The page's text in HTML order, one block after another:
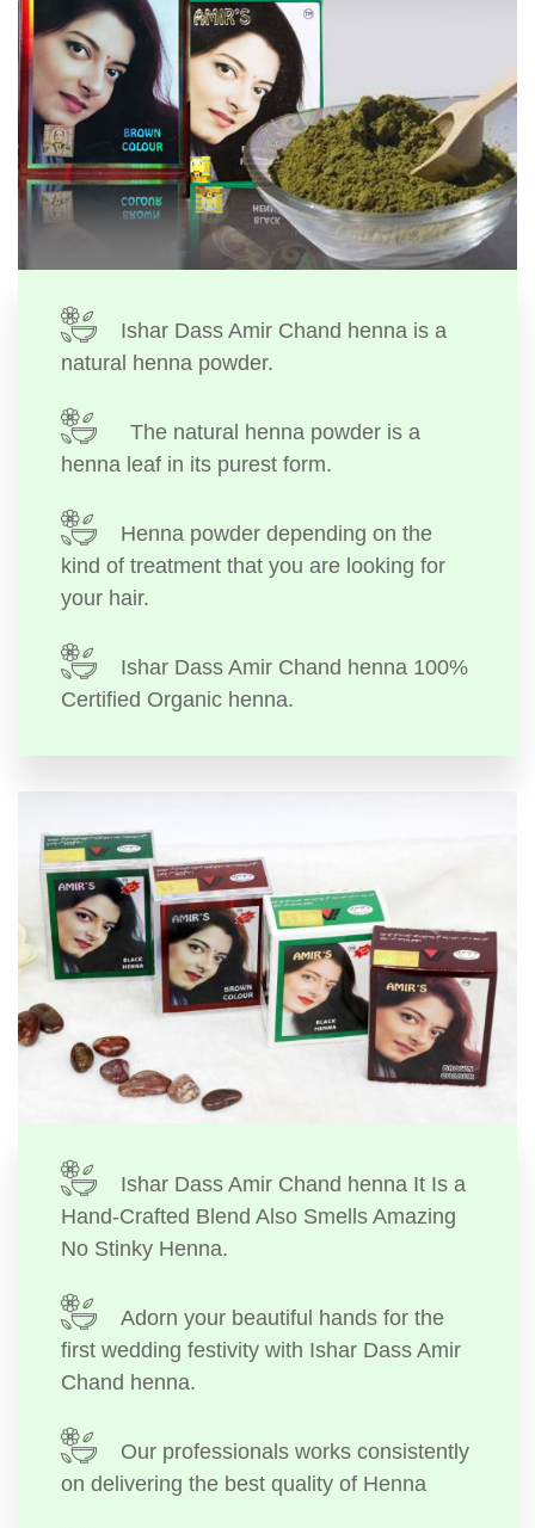
Ishar Dass Amir Chand henna is a
natural henna powder.
The natural henna powder is a
henna leaf in its purest form.
Henna powder depending on the
kind of treatment that you are looking for
your hair.
Ishar Dass Amir Chand henna 100%
Certified Organic henna.
Ishar Dass Amir Chand henna It Is a
Hand-Crafted Blend Also Smells Amazing
No Stinky Henna.
Adorn your beautiful hands for the
first wedding festivity with Ishar Dass Amir
Chand henna.
Our professionals works consistently
on delivering the best quality of Henna